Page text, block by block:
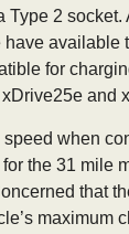
Type 2 socket.
available
for
and
when
the 31 mile
that
maximum